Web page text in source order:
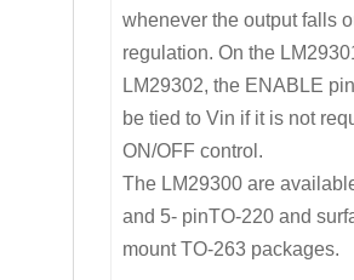
whenever the output falls
regulation. On the
LM29302, the ENABLE
be tied to Vin if it is not
ON/OFF control.
The LM29300 are
and 5- pinTO-220 and
mount TO-263 packages.